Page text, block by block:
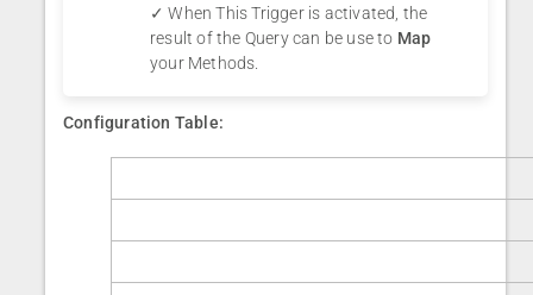
✓ When This Trigger is activated, the
result of the Query can be use to Map
your Methods.
Configuration Table: